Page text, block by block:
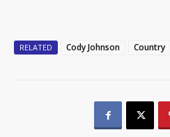
RELATED Cody Johnson Country